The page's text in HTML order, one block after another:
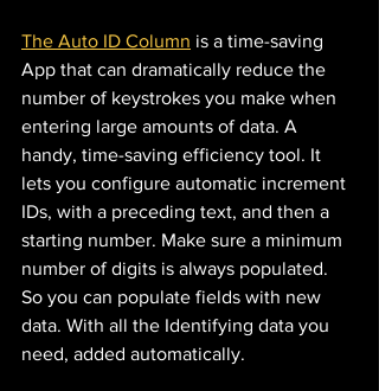
The Auto ID Column is a time-saving
App that can dramatically reduce the
number of keystrokes you make when
entering large amounts of data. A
handy, time-saving efficiency tool. It
lets you configure automatic increment
IDs, with a preceding text, and then a
starting number. Make sure a minimum
number of digits is always populated.
So you can populate fields with new
data. With all the Identifying data you
need, added automatically.